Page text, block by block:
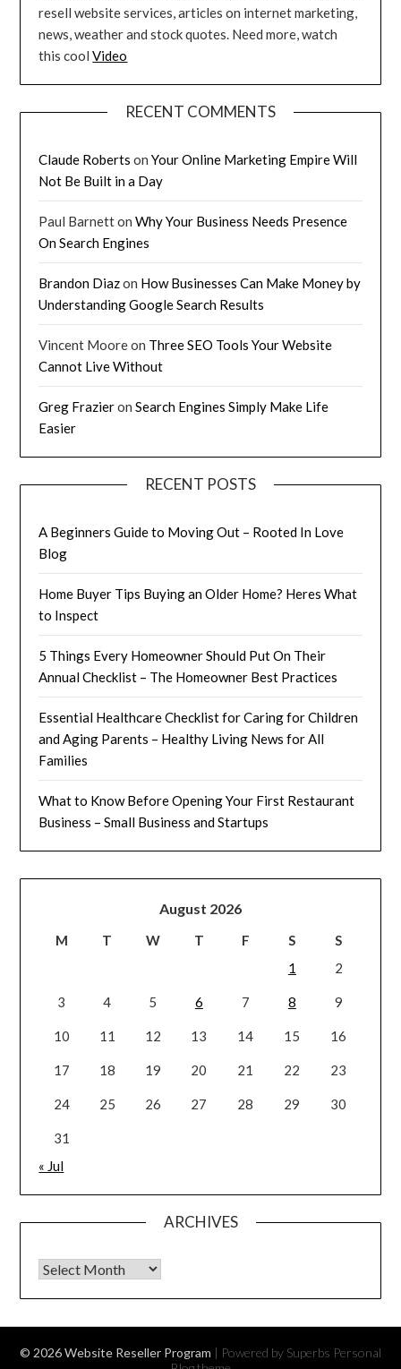
resell website services, articles on internet marketing,
news, weather and stock quotes. Need more, watch
this coolVideo
RECENT COMMENTS
Claude Roberts onYour Online Marketing Empire Will
Not Be Built in a Day
Paul BarnettonWhy Your Business Needs Presence
On Search Engines
Brandon Diazon How Businesses Can Make Money by
Understanding Google Search Results
Vincent Mooreon Three SEO Tools Your Website
Cannot Live Without
Greg FrazieronSearch Engines Simply Make Life
Easier
RECENT POSTS
A Beginners Guide to Moving Out – Rooted In Love
Blog
Home Buyer Tips Buying an Older Home? Heres What
to Inspect
5 Things Every Homeowner Should Put On Their
Annual Checklist – The Homeowner Best Practices
Essential Healthcare Checklist for Caring for Children
and Aging Parents – Healthy Living News for All
Families
What to Know Before Opening Your First Restaurant
Business – Small Business and Startups
August 2026
M T W T F S
S
1
2
3 4 5 6 7 8 9
10 11 12 13 14 15 16
17 18 19 20 21 22 23
24 25 26 27 28 29 30
31
« Jul
ARCHIVES
Archives
© 2026 Website Reseller Program | Powered by Superbs Personal